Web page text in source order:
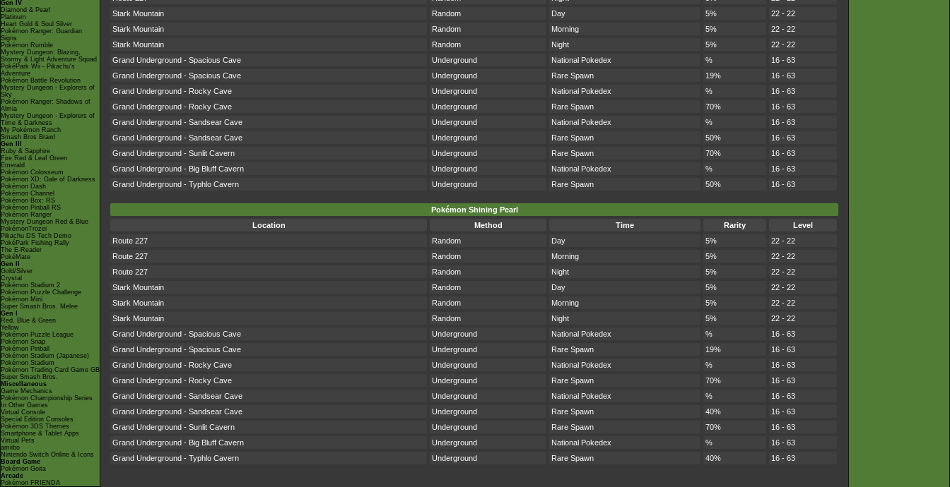
Gen IV
Diamond & Pearl
Platinum
Heart Gold & Soul Silver
Pokémon Ranger: Guardian
Signs
Pokémon Rumble
Mystery Dungeon: Blazing,
Stormy & Light Adventure Squad
PokéPark Wii - Pikachu's
Adventure
Pokémon Battle Revolution
Mystery Dungeon - Explorers of
Sky
Pokémon Ranger: Shadows of
Almia
Mystery Dungeon - Explorers of
Time & Darkness
My Pokémon Ranch
Smash Bros Brawl
Gen III
Ruby & Sapphire
Fire Red & Leaf Green
Emerald
Pokémon Colosseum
Pokémon XD: Gale of Darkness
Pokémon Dash
Pokémon Channel
Pokémon Box: RS
Pokémon Pinball RS
Pokémon Ranger
Mystery Dungeon Red & Blue
PokémonTrozei
Pikachu DS Tech Demo
PokéPark Fishing Rally
The E-Reader
PokéMate
Gen II
Gold/Silver
Crystal
Pokémon Stadium 2
Pokémon Puzzle Challenge
Pokémon Mini
Super Smash Bros. Melee
Gen I
Red, Blue & Green
Yellow
Pokémon Puzzle League
Pokémon Snap
Pokémon Pinball
Pokémon Stadium (Japanese)
Pokémon Stadium
Pokémon Trading Card Game GB
Super Smash Bros.
Miscellaneous
Game Mechanics
Pokémon Championship Series
In Other Games
Virtual Console
Special Edition Consoles
Pokémon 3DS Themes
Smartphone & Tablet Apps
Virtual Pets
amiibo
Nintendo Switch Online & Icons
Board Game
Pokémon Goita
Arcade
Pokémon FRIENDA
Stark Mountain
Random Day 5%
22 - 22
Stark Mountain
Random Morning 5%
22 - 22
Stark Mountain
Random Night 5%
22 - 22
Grand Underground - Spacious Cave
Underground National Pokedex %
16 - 63
Grand Underground - Spacious Cave
Underground Rare Spawn 19%
16 - 63
Grand Underground - Rocky Cave
Underground National Pokedex %
16 - 63
Grand Underground - Rocky Cave
Underground Rare Spawn 70%
16 - 63
Grand Underground - Sandsear Cave
Underground National Pokedex %
16 - 63
Grand Underground - Sandsear Cave
Underground Rare Spawn 50%
16 - 63
Grand Underground - Sunlit Cavern
Underground Rare Spawn 70%
16 - 63
Grand Underground - Big Bluff Cavern
Underground National Pokedex %
16 - 63
Grand Underground - Typhlo Cavern
Underground Rare Spawn 50% 16 - 63
Pokémon Shining Pearl
Location
Method Time Rarity
Level
Route 227
Random Day 5%
22 - 22
Route 227
Random Morning 5%
22 - 22
Route 227
Random Night 5%
22 - 22
Stark Mountain
Random Day 5%
22 - 22
Stark Mountain
Random Morning 5%
22 - 22
Stark Mountain
Random Night 5%
22 - 22
Grand Underground - Spacious Cave
Underground National Pokedex %
16 - 63
Grand Underground - Spacious Cave
Underground Rare Spawn 19%
16 - 63
Grand Underground - Rocky Cave
Underground National Pokedex %
16 - 63
Grand Underground - Rocky Cave
Underground Rare Spawn 70%
16 - 63
Grand Underground - Sandsear Cave
Underground National Pokedex %
16 - 63
Grand Underground - Sandsear Cave
Underground Rare Spawn 40%
16 - 63
Grand Underground - Sunlit Cavern
Underground Rare Spawn 70%
16 - 63
Grand Underground - Big Bluff Cavern
Underground National Pokedex %
16 - 63
Grand Underground - Typhlo Cavern
Underground Rare Spawn 40% 16 - 63